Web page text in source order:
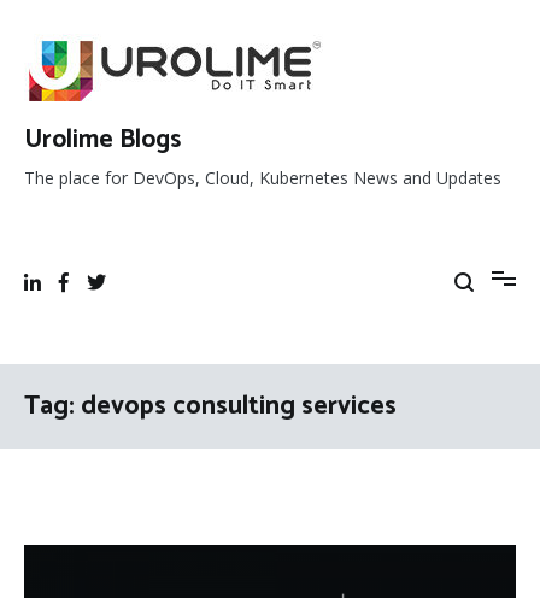
content
Urolime Blogs
The place for DevOps, Cloud, Kubernetes News and Updates
Tag:devops consulting services